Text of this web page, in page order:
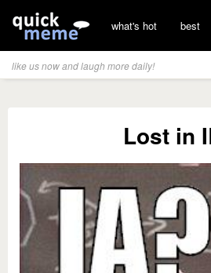
what's hot best
like us now and laugh more daily!
Lost in